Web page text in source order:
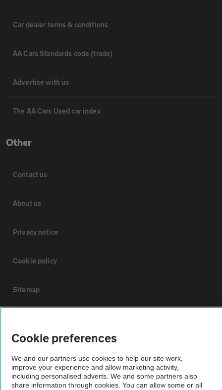
Car dealer terms & conditions
AA Cars Standards code (trade)
Advertise with us
The AA Cars Used car index
Other
Contact us
About us
Privacy notice
Cookie policy
Sitemap
Not all cars are mechanically checked by the AA.
Cookie preferences
We and our partners use cookies to help our site work,
improve your experience and allow marketing activity,
including personalised adverts. We and some partners also
share information through cookies. You can allow some or all